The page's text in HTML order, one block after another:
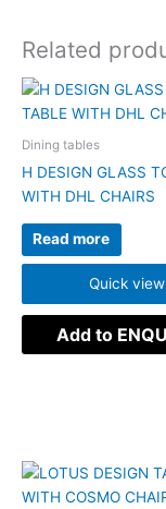
Related
Dining tables
H DESIGN GLASS
WITH DHL CHAIRS
Read more
Quick view
Add to